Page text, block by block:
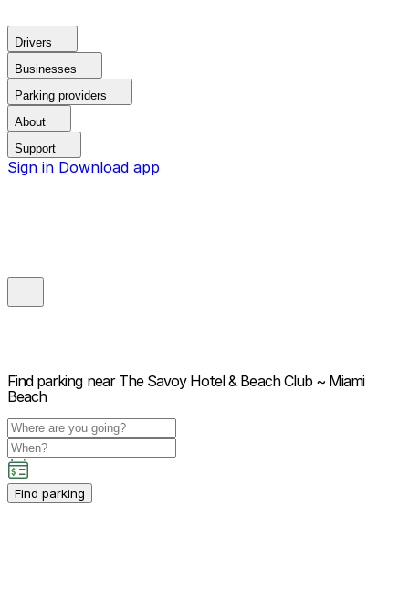
Drivers
Businesses
Parking providers
About
Support
Sign in Download app
Find parking near The Savoy Hotel & Beach Club ~ Miami
Beach
Find parking